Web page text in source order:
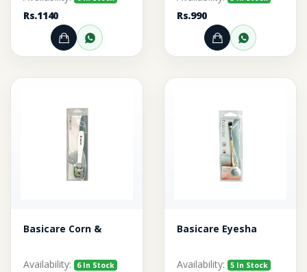
Rs.1140
Add to Cart
Order through WhatsApp
Rs.990
Add to Cart
Order
Basicare Corn &
Availability: 6 In Stock
Basicare Eyesha
Availability: 5 In Stock